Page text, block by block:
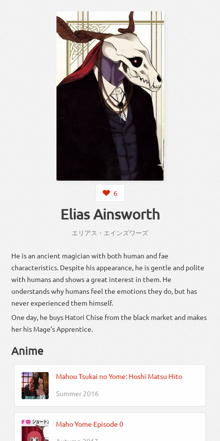
6
Elias Ainsworth
エリアス・エインズワーズ
He is an ancient magician with both human and fae
characteristics. Despite his appearance, he is gentle and polite
with humans and shows a great interest in them. He
understands why humans feel the emotions they do, but has
never experienced them himself.
One day, he buys Hatori Chise from the black market and makes
her his Mage’s Apprentice.
Anime
Mahou Tsukai no Yome: Hoshi Matsu Hito
Summer 2016
Maho Yome Episode 0